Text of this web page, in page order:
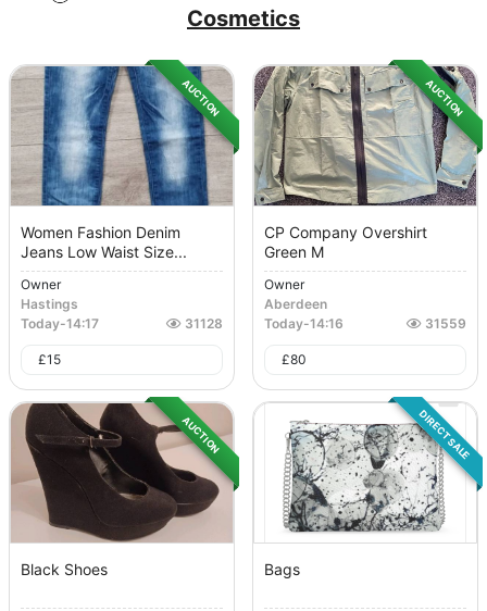
Cosmetics
AUCTION
Women Fashion Denim
Jeans Low Waist Size...
Owner
Hastings
Today-14:17 31128
£15
AUCTION
CP Company Overshirt
Green M
Owner
Aberdeen
Today-14:16 31559
£80
AUCTION
Black Shoes
DIRECT SALE
Bags